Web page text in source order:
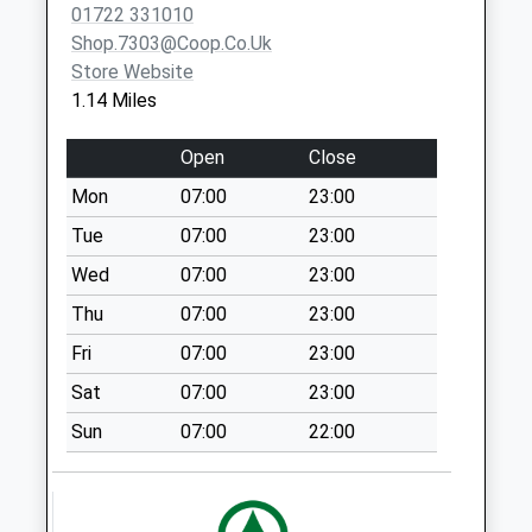
Cheverell Avenue
No More
Collections Today
Collection:09:00
Saturday Last
Collection:07:00
Laverstock Post
Office
No More
Collections Today
Weekday Last
Collection:09:00
Saturday Last
Collection:07:00
01722 331010
Shop.7303@coop.co.uk
Store Website
1.14 Miles
Open
Close
Mon
07:00
23:00
Tue
07:00
23:00
Wed
07:00
23:00
Thu
07:00
23:00
Fri
07:00
23:00
Sat
07:00
23:00
Sun
07:00 22:00